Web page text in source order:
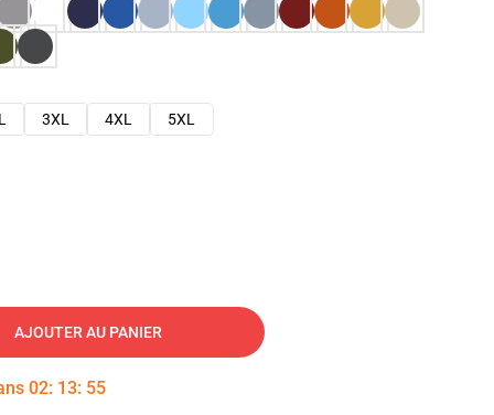
3XL 4XL
5XL
AJOUTER AU PANIER
02: 13: 54